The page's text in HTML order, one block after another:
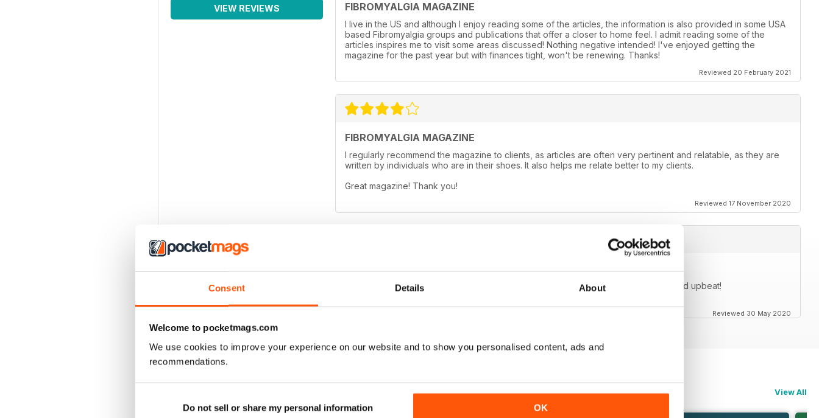
Consent Details About
Welcome to pocketmags.com
We use cookies to improve your experience on our website and to show you personalised content, ads and
recommendations.
Do not sell or share my personal information OK
VIEW REVIEWS FIBROMYALGIA MAGAZINE
I live in the US and although I enjoy reading some of the articles, the information is also provided in some USA
based Fibromyalgia groups and publications that offer a closer to home feel. I admit reading some of the
articles inspires me to visit some areas discussed! Nothing negative intended! I've enjoyed getting the
magazine for the past year but with finances tight, won't be renewing. Thanks!
Reviewed 20 February 2021
FIBROMYALGIA MAGAZINE
I regularly recommend the magazine to clients, as articles are often very pertinent and relatable, as they are
written by individuals who are in their shoes. It also helps me relate better to my clients.
Great magazine! Thank you!
Reviewed 17 November 2020
FIBROMYALGIA MAGAZINE
Totally awesome magazine as per usual :) the articles are generally very positive and upbeat!
Reviewed 30 May 2020
View All